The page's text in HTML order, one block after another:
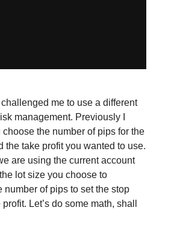
me to use a different
management. Previously I
the number of pips for the
the take profit you wanted to use.
are using the current account
lot size you choose to
number of pips to set the stop
Let’s do some math, shall